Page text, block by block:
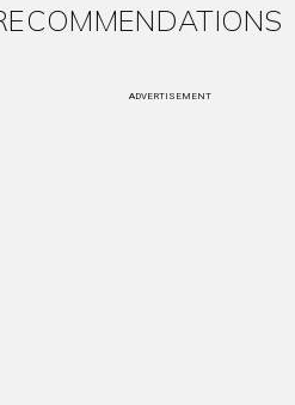
ADVERTISEMENT